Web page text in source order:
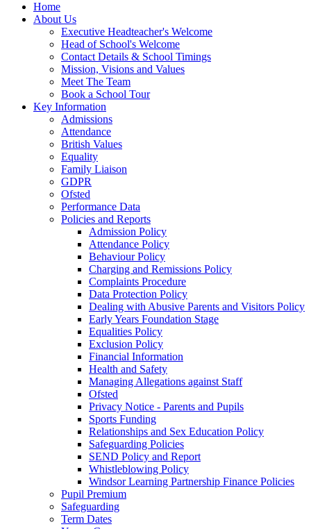
Home
About Us
Executive Headteacher's Welcome
Head of School's Welcome
Contact Details & School Timings
Mission, Visions and Values
Meet The Team
Book a School Tour
Key Information
Admissions
Attendance
British Values
Equality
Family Liaison
GDPR
Ofsted
Performance Data
Policies and Reports
Admission Policy
Attendance Policy
Behaviour Policy
Charging and Remissions Policy
Complaints Procedure
Data Protection Policy
Dealing with Abusive Parents and Visitors Policy
Early Years Foundation Stage
Equalities Policy
Exclusion Policy
Financial Information
Health and Safety
Managing Allegations against Staff
Ofsted
Privacy Notice - Parents and Pupils
Sports Funding
Relationships and Sex Education Policy
Safeguarding Policies
SEND Policy and Report
Whistleblowing Policy
Windsor Learning Partnership Finance Policies
Pupil Premium
Safeguarding
Term Dates